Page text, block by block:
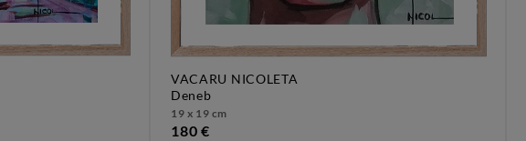
VACARU NICOLETA
deneb
19 x 19 cm
180 €